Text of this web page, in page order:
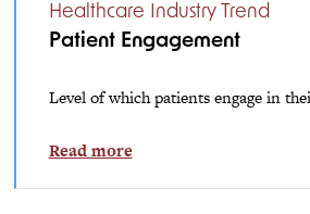
Healthcare Industry Trend
Patient Engagement
Level of which patients engage in
Read more